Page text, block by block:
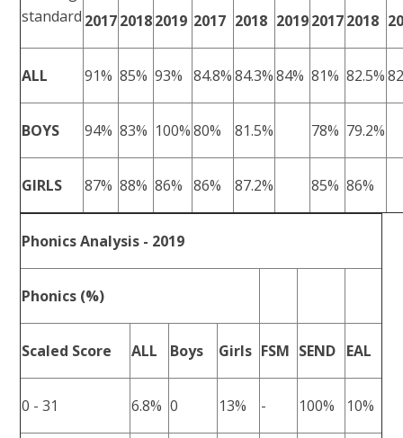
standard 201720182019 2017 2018 201920172018
ALL 91% 85% 93% 84.8% 84.3% 84% 81% 82.5%
BOYS 94% 83% 100% 80% 81.5% 78% 79.2%
GIRLS 87% 88% 86% 86% 87.2% 85% 86%
Phonics Analysis - 2019
Phonics (%)
Scaled Score ALL Boys Girls FSM SEND EAL
0 - 31 6.8% 0 13% - 100% 10%